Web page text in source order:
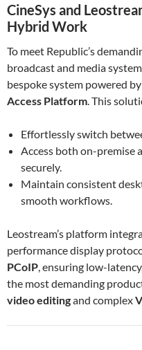
CineSys and
Hybrid Work
To meet Republic’s
broadcast and media
bespoke system powered by
Access Platform. This
Effortlessly switch
Access both on-premise
securely.
Maintain consistent
smooth workflows.
Leostream’s platform
performance display
PCoIP, ensuring low-
the most demanding
video editingand complex